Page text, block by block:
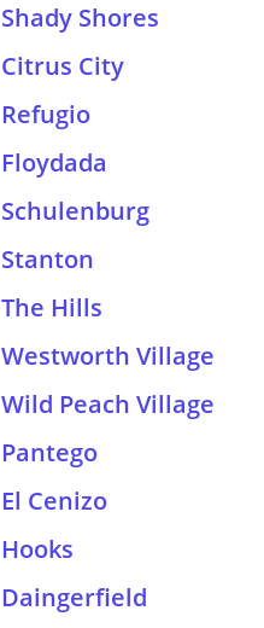
Shady Shores
Citrus City
Refugio
Floydada
Schulenburg
Stanton
The Hills
Westworth Village
Wild Peach Village
Pantego
El Cenizo
Hooks
Daingerfield